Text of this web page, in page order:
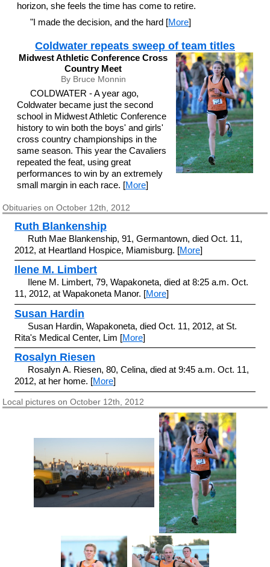
horizon, she feels the time has come to retire.
"I made the decision, and the hard [More]
Coldwater repeats sweep of team titles
Midwest Athletic Conference Cross
Country Meet
By Bruce Monnin
COLDWATER - A year ago,
Coldwater became just the second
school in Midwest Athletic Conference
history to win both the boys' and girls'
cross country championships in the
same season. This year the Cavaliers
repeated the feat, using great
performances to win by an extremely
small margin in each race. [More]
Obituaries on October 12th, 2012
Ruth Blankenship
Ruth Mae Blankenship, 91, Germantown, died Oct. 11,
2012, at Heartland Hospice, Miamisburg. [More]
Ilene M. Limbert
Ilene M. Limbert, 79, Wapakoneta, died at 8:25 a.m. Oct.
11, 2012, at Wapakoneta Manor. [More]
Susan Hardin
Susan Hardin, Wapakoneta, died Oct. 11, 2012, at St.
Rita's Medical Center, Lim [More]
Rosalyn Riesen
Rosalyn A. Riesen, 80, Celina, died at 9:45 a.m. Oct. 11,
2012, at her home. [More]
Local pictures on October 12th, 2012